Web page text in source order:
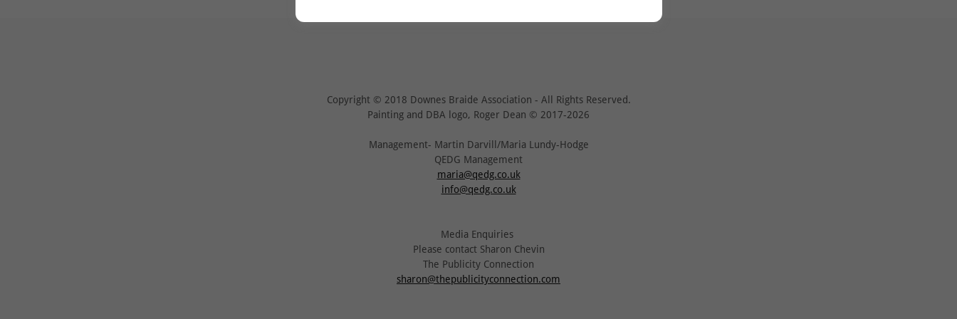
Copyright © 2018 Downes Braide Association - All Rights Reserved.
Painting and DBA logo, Roger Dean © 2017-2026
Management- Martin Darvill/Maria Lundy-Hodge
QEDG Management
maria@qedg.co.uk
info@qedg.co.uk
Media Enquiries
Please contact Sharon Chevin
The Publicity Connection
sharon@thepublicityconnection.com